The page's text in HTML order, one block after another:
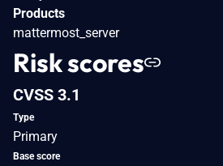
Products
mattermost_server
Risk scores
CVSS 3.1
Type
Primary
Base score